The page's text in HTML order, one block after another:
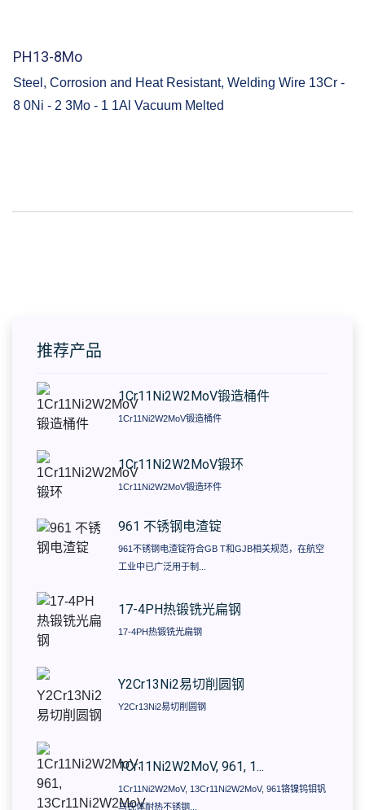
PH13-8Mo
Steel, Corrosion and Heat Resistant, Welding Wire 13Cr -
8 0Ni - 2 3Mo - 1 1Al Vacuum Melted
推荐产品
1Cr11Ni2W2MoV锻造桶件
1Cr11Ni2W2MoV锻造桶件
1Cr11Ni2W2MoV锻环
1Cr11Ni2W2MoV锻造环件
961 不锈钢电渣锭
961不锈钢电渣锭符合GB T和GJB相关规范，在航空
工业中已广泛用于制...
17-4PH热锻铣光扁钢
17-4PH热锻铣光扁钢
​Y2Cr13Ni2易切削圆钢
​Y2Cr13Ni2易切削圆钢
1Cr11Ni2W2MoV, 961, 1...
1Cr11Ni2W2MoV, 13Cr11Ni2W2MoV, 961铬镍钨钼钒
马氏体耐热不锈钢...